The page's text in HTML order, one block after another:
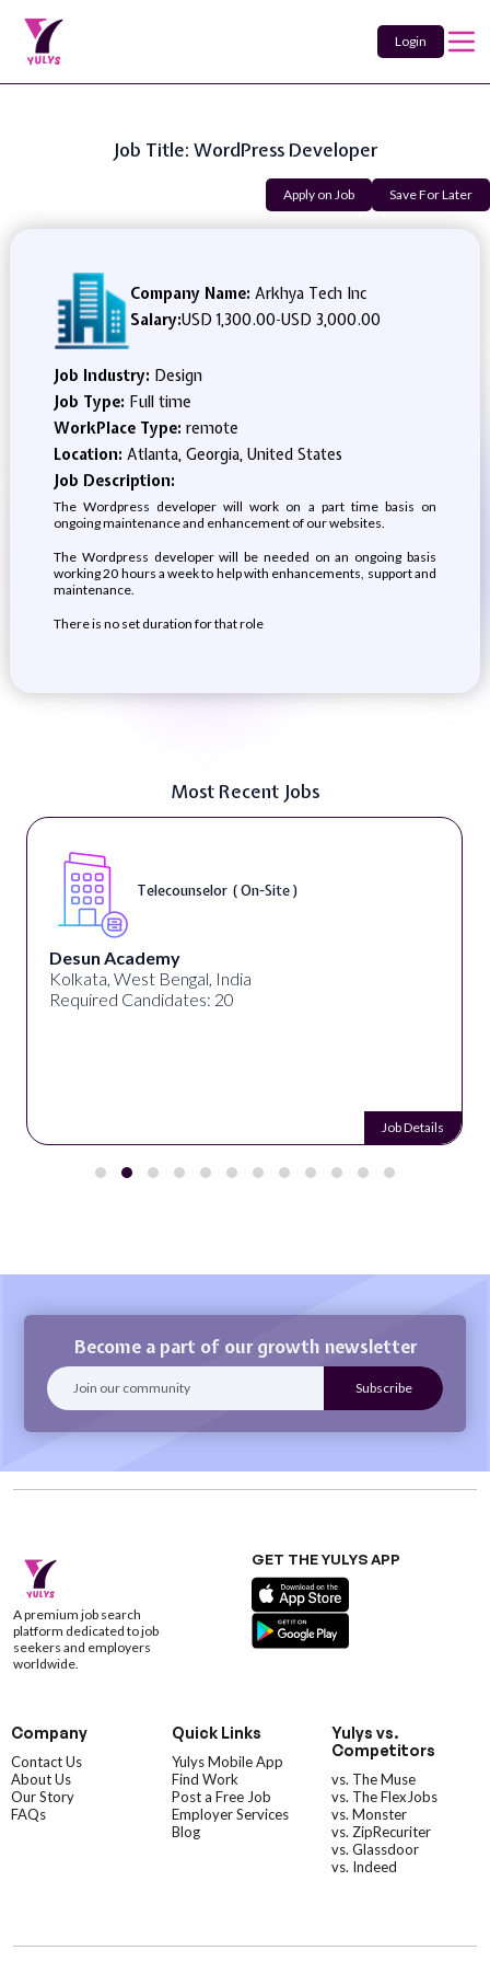
Login
Job Title: WordPress Developer
Apply on Job Save For Later
Company Name: Arkhya Tech Inc
Salary:USD 1,300.00-USD 3,000.00
Job Industry: Design
Job Type: Full time
WorkPlace Type: remote
Location: Atlanta, Georgia, United States
Job Description:
The Wordpress developer will work on a part time basis on
ongoing maintenance and enhancement of our websites.
The Wordpress developer will be needed on an ongoing basis
working 20 hours a week to help with enhancements, support and
maintenance.
There is no set duration for that role
Most Recent Jobs
Telecounselor ( On-Site )
Desun Academy
Kolkata, West Bengal, India
Required Candidates: 20
Job Details
Become a part of our growth newsletter
A premium job search
platform dedicated to job
seekers and employers
worldwide.
GET THE YULYS APP
Company
Contact Us
About Us
Our Story
FAQs
Quick Links
Yulys Mobile App
Find Work
Post a Free Job
Employer Services
Blog
Yulys vs.
Competitors
vs. The Muse
vs. The FlexJobs
vs. Monster
vs. ZipRecuriter
vs. Glassdoor
vs. Indeed